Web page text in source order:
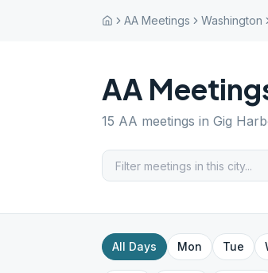
AA Meetings Washington
AA
15 AA meetings in Gig
All Days Mon Tue